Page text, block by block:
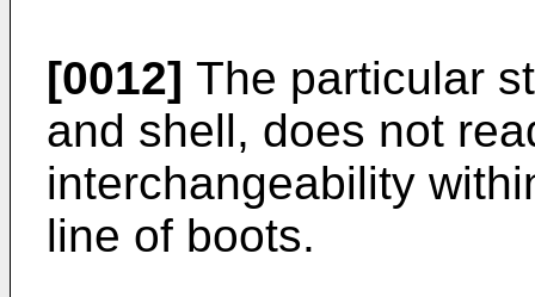
[0012] The particular
and shell, does not
interchangeability
line of boots.